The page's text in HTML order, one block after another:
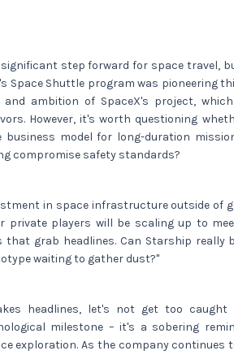
step forward for space travel,
Space Shuttle program was pioneering
ambition of SpaceX's project,
However, it's worth questioning
model for long-duration
compromise safety standards?
in space infrastructure outside of
private players will be scaling up to
grab headlines. Can Starship really
waiting to gather dust?"
headlines, let's not get too
milestone – it's a sobering
exploration. As the company continues